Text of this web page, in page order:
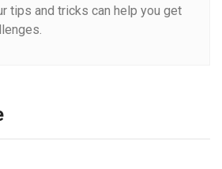
tips and tricks can help you get